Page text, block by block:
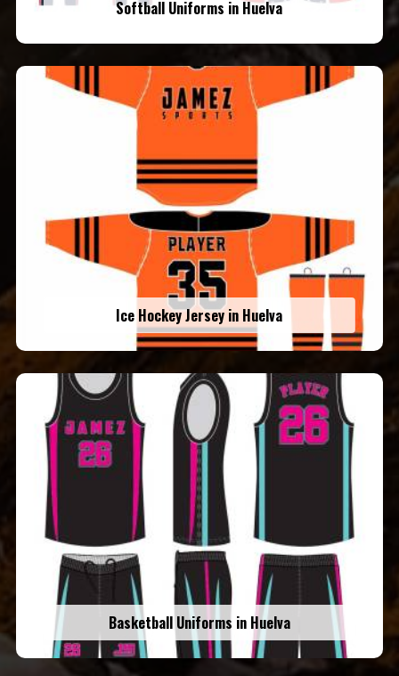
Softball Uniforms in Huelva
Ice Hockey Jersey in Huelva
Basketball Uniforms in Huelva